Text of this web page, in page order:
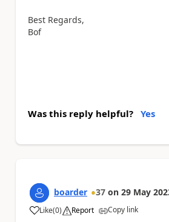
Best Regards,
Bof
Was this reply helpful? Yes
boarder 37 on 29 May
Like
a (0) Report Copy link